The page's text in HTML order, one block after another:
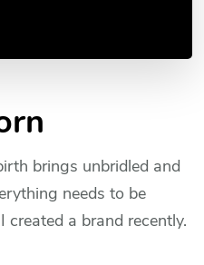
brings unbridled and
needs to be
created a brand recently.